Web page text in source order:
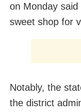
on Monday
sweet shop for
Notably, the
the district